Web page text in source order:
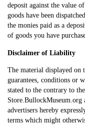
deposit against the value
goods have been
the monies paid as a
of goods you have
Disclaimer of Liability
The material displayed on
guarantees, conditions or
stated to the contrary to
Store.BullockMuseum.org
advertisers hereby
terms which might